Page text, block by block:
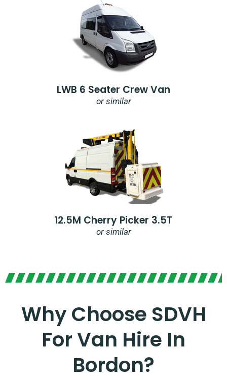
LWB 6 Seater Crew Van
or similar
12.5M Cherry Picker 3.5T
or similar
Why Choose SDVH
For Van Hire In
Bordon?